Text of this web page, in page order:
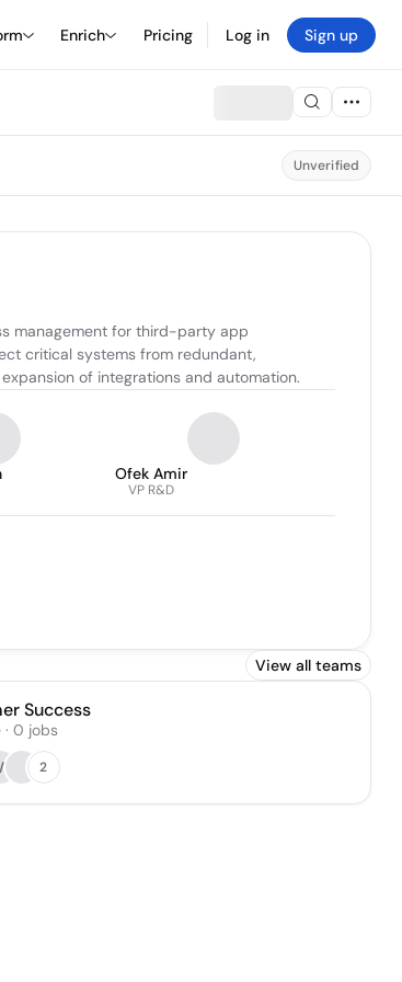
Enrich Pricing Log in Sign up
Unverified
management for third-party app
critical systems from redundant,
of integrations and automation.
Ofek Amir
VP R&D
View all teams
Success
· 0 jobs
2